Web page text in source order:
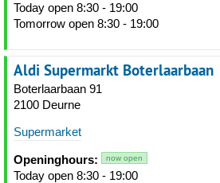
Today open 8:30 - 19:00
Tomorrow open 8:30 - 19:00
Aldi Supermarkt Boterlaarbaan
Boterlaarbaan 91
2100 Deurne
Supermarket
Openinghours: now open
Today open 8:30 - 19:00